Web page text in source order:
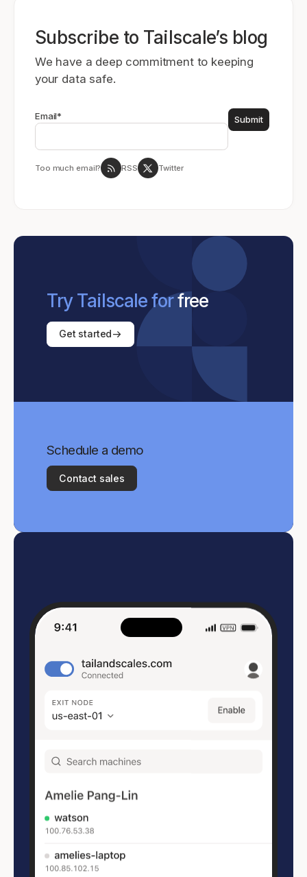
Subscribe to Tailscale’s blog
We have a deep commitment to keeping
your data safe.
Email*
Too much email? RSS Twitter
Try Tailscale forfree
Get started
Schedule a demo
Contact sales